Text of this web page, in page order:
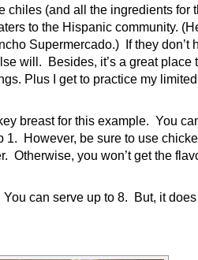
chiles (and all the ingredients for
to the Hispanic community.
Supermercado.) If they don’t
will. Besides, it’s a great place
Plus I get to practice my limited
breast for this example. You
1. However, be sure to use
Otherwise, you won’t get the
can serve up to 8. But, it